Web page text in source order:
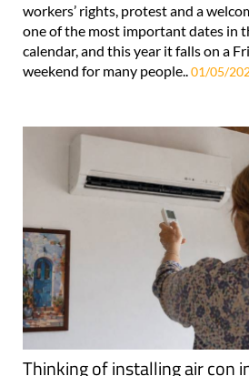
workers’ rights, protest and a
one of the most important dates in
calendar, and this year it falls on a
weekend for many people..01/05/
Thinking of installing air con